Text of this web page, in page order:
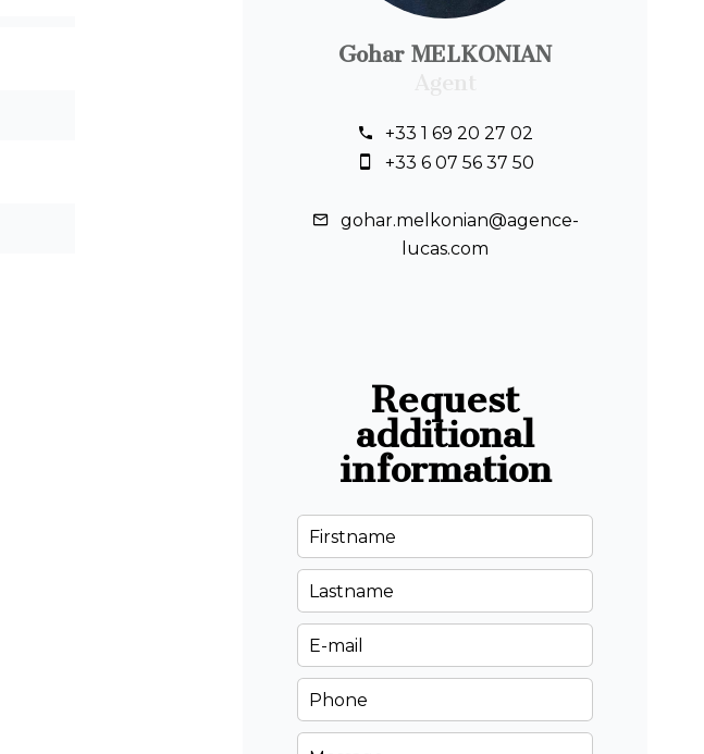
Gohar MELKONIAN
+33 1 69 20 27 02
+33 6 07 56 37 50
gohar.melkonian@agence-
lucas.com
Request
additional
information